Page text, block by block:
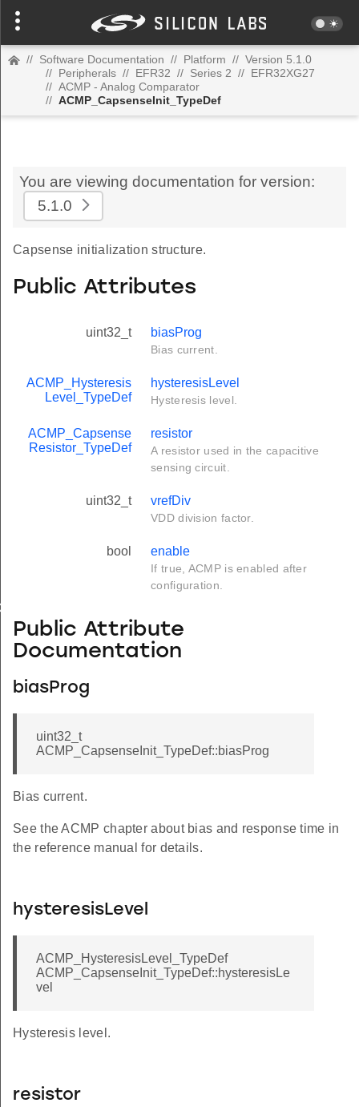
// Software Documentation // Platform // Version 5.1.0
// Peripherals // EFR32 // Series 2 // EFR32XG27
// ACMP - Analog Comparator
// ACMP_CapsenseInit_TypeDef
You are viewing documentation for version:
5.1.0
Capsense initialization structure.
Public Attributes
uint32_t biasProg
Bias current.
ACMP_Hysteresis
Level_TypeDef
hysteresisLevel
Hysteresis level.
ACMP_Capsense
Resistor_TypeDef
resistor
A resistor used in the capacitive
sensing circuit.
uint32_t vrefDiv
VDD division factor.
bool enable
If true, ACMP is enabled after
configuration.
Public Attribute
Documentation
biasProg
uint32_t
ACMP_CapsenseInit_TypeDef::biasProg
Bias current.
See the ACMP chapter about bias and response time in
the reference manual for details.
hysteresisLevel
ACMP_HysteresisLevel_TypeDef
ACMP_CapsenseInit_TypeDef::hysteresisLe
vel
Hysteresis level.
resistor